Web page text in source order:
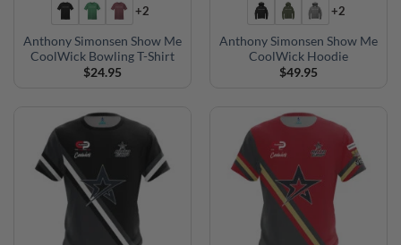
+2
Anthony Simonsen Show Me
CoolWick Bowling T-Shirt
$24.95
+2
Anthony Simonsen Show Me
CoolWick Hoodie
$49.95